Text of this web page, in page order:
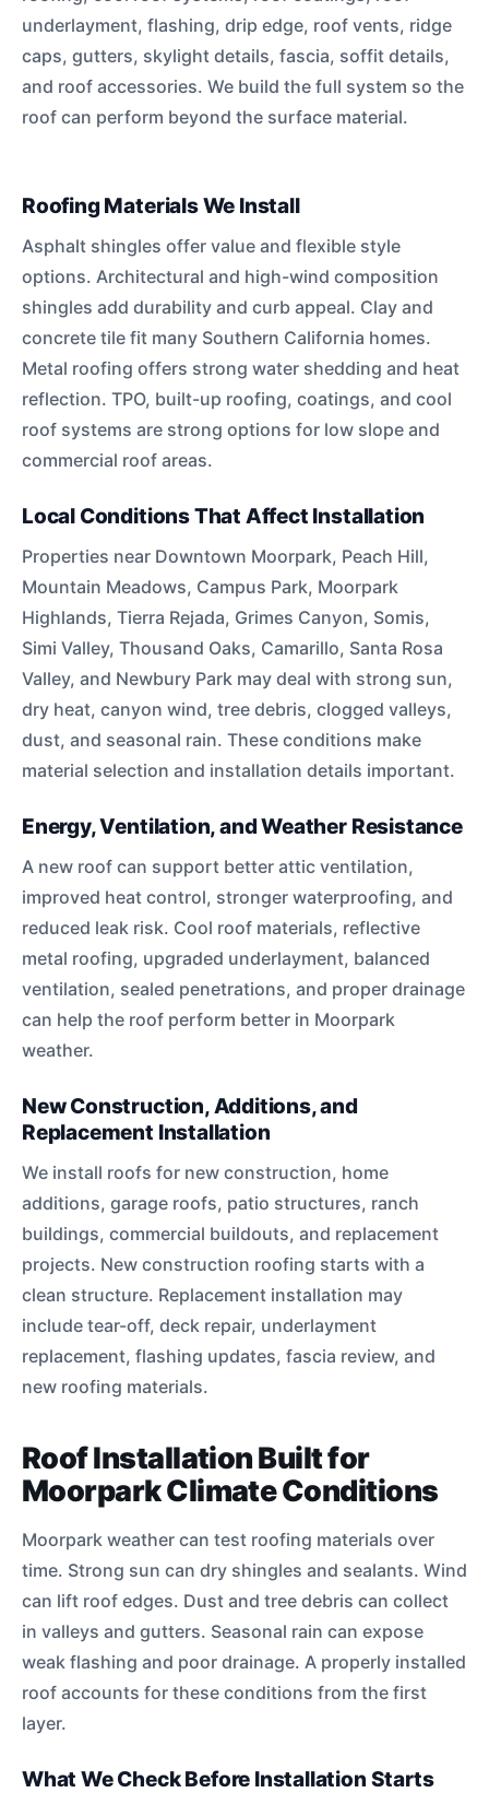
underlayment, flashing, drip edge, roof vents, ridge
caps, gutters, skylight details, fascia, soffit details,
and roof accessories. We build the full system so the
roof can perform beyond the surface material.
Roofing Materials We Install
Asphalt shingles offer value and flexible style
options. Architectural and high-wind composition
shingles add durability and curb appeal. Clay and
concrete tile fit many Southern California homes.
Metal roofing offers strong water shedding and heat
reflection. TPO, built-up roofing, coatings, and cool
roof systems are strong options for low slope and
commercial roof areas.
Local Conditions That Affect Installation
Properties near Downtown Moorpark, Peach Hill,
Mountain Meadows, Campus Park, Moorpark
Highlands, Tierra Rejada, Grimes Canyon, Somis,
Simi Valley, Thousand Oaks, Camarillo, Santa Rosa
Valley, and Newbury Park may deal with strong sun,
dry heat, canyon wind, tree debris, clogged valleys,
dust, and seasonal rain. These conditions make
material selection and installation details important.
Energy, Ventilation, and Weather Resistance
A new roof can support better attic ventilation,
improved heat control, stronger waterproofing, and
reduced leak risk. Cool roof materials, reflective
metal roofing, upgraded underlayment, balanced
ventilation, sealed penetrations, and proper drainage
can help the roof perform better in Moorpark
weather.
New Construction, Additions, and
Replacement Installation
We install roofs for new construction, home
additions, garage roofs, patio structures, ranch
buildings, commercial buildouts, and replacement
projects. New construction roofing starts with a
clean structure. Replacement installation may
include tear-off, deck repair, underlayment
replacement, flashing updates, fascia review, and
new roofing materials.
Roof Installation Built for
Moorpark Climate Conditions
Moorpark weather can test roofing materials over
time. Strong sun can dry shingles and sealants. Wind
can lift roof edges. Dust and tree debris can collect
in valleys and gutters. Seasonal rain can expose
weak flashing and poor drainage. A properly installed
roof accounts for these conditions from the first
layer.
What We Check Before Installation Starts